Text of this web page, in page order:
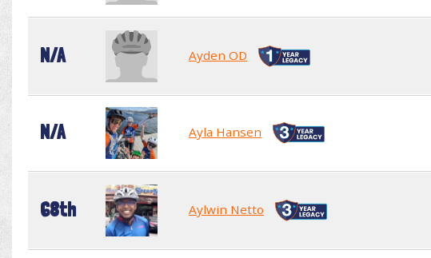
N/A Ayden OD
N/A Ayla Hansen
68th Aylwin Netto